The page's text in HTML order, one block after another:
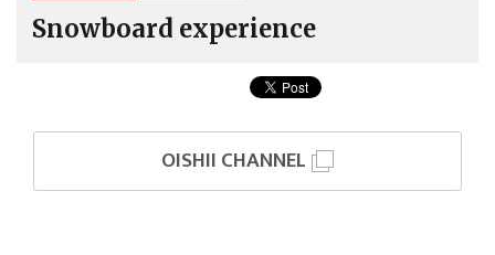
Snowboard experience
OISHII CHANNEL